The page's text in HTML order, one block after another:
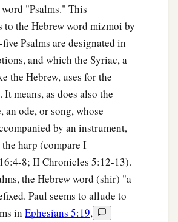
"Psalms." This
to the Hebrew word mizmoi by
Psalms are designated in
and which the Syriac, a
the Hebrew, uses for the
means, as does also the
an ode, or song, whose
by an instrument,
harp (compare I
8; II Chronicles 5:12-13).
the Hebrew word (shir) "a
Paul seems to allude to
in Ephesians 5:19,